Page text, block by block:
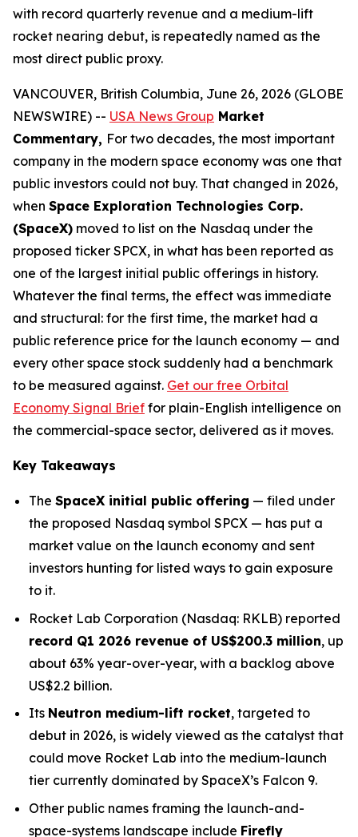
with record quarterly revenue and a medium-lift
rocket nearing debut, is repeatedly named as the
most direct public proxy.
VANCOUVER, British Columbia, June 26, 2026 (GLOBE
NEWSWIRE) -- USA News Group Market
Commentary, For two decades, the most important
company in the modern space economy was one that
public investors could not buy. That changed in 2026,
when Space Exploration Technologies Corp.
(SpaceX) moved to list on the Nasdaq under the
proposed ticker SPCX, in what has been reported as
one of the largest initial public offerings in history.
Whatever the final terms, the effect was immediate
and structural: for the first time, the market had a
public reference price for the launch economy — and
every other space stock suddenly had a benchmark
to be measured against. Get our free Orbital
Economy Signal Brief for plain-English intelligence on
the commercial-space sector, delivered as it moves.
Key Takeaways
The SpaceX initial public offering — filed under
the proposed Nasdaq symbol SPCX — has put a
market value on the launch economy and sent
investors hunting for listed ways to gain exposure
to it.
Rocket Lab Corporation (Nasdaq: RKLB) reported
record Q1 2026 revenue of US$200.3 million, up
about 63% year-over-year, with a backlog above
US$2.2 billion.
Its Neutron medium-lift rocket, targeted to
debut in 2026, is widely viewed as the catalyst that
could move Rocket Lab into the medium-launch
tier currently dominated by SpaceX’s Falcon 9.
Other public names framing the launch-and-
space-systems landscape include Firefly